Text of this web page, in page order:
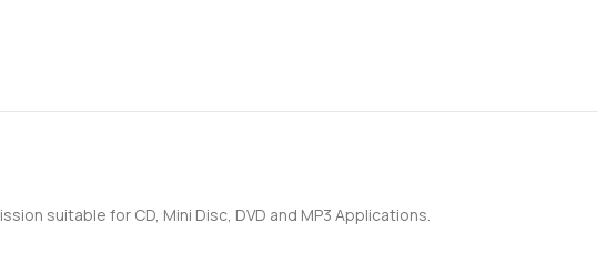
suitable for CD, Mini Disc, DVD and MP3 Applications.